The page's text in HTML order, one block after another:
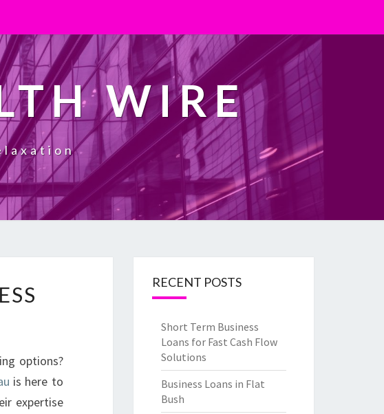
WIRE
options?
is here to
expertise
RECENT POSTS
Short Term Business
Loans for Fast Cash Flow
Solutions
Business Loans in Flat
Bush